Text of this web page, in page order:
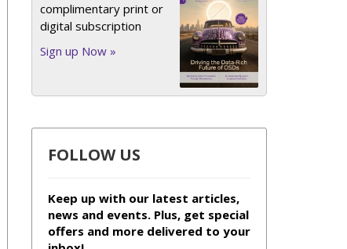
complimentary print or
digital subscription
Sign up Now »
FOLLOW US
Keep up with our latest articles,
news and events. Plus, get special
offers and more delivered to your